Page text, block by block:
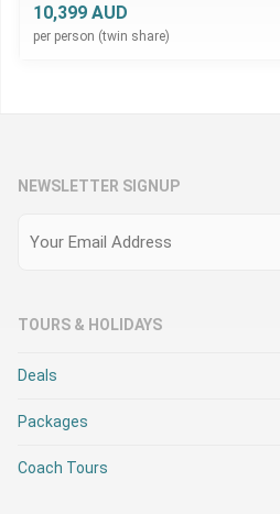
10,399 AUD
per person (twin share)
NEWSLETTER SIGNUP
TOURS & HOLIDAYS
Deals
Packages
Coach Tours